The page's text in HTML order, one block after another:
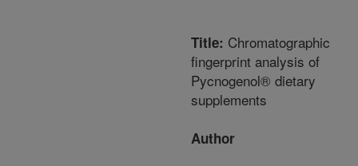
Title: Chromatographic
fingerprint analysis of
Pycnogenol® dietary
supplements
Author